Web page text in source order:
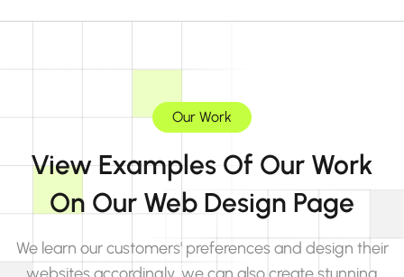
Our Work
View Examples Of Our Work
On Our Web Design Page
We learn our customers' preferences and design their